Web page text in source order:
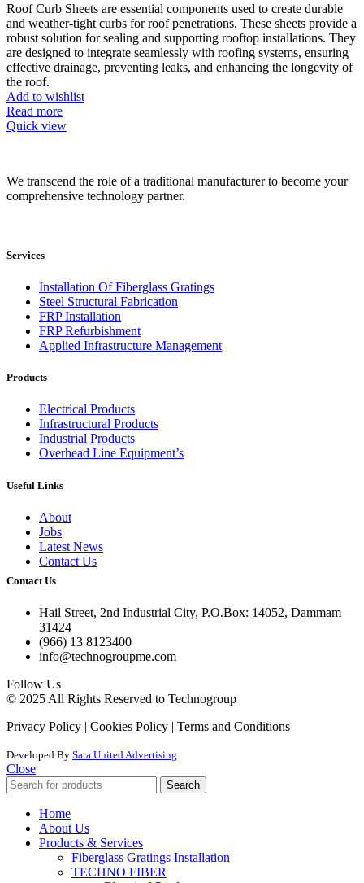
Roof Curb Sheets are essential components used to create durable
and weather-tight curbs for roof penetrations. These sheets provide a
robust solution for sealing and supporting rooftop installations. They
are designed to integrate seamlessly with roofing systems, ensuring
effective drainage, preventing leaks, and enhancing the longevity of
the roof.
Add to wishlist
Read more
Quick view
We transcend the role of a traditional manufacturer to become your
comprehensive technology partner.
Services
Installation Of Fiberglass Gratings
Steel Structural Fabrication
FRP Installation
FRP Refurbishment
Applied Infrastructure Management
Products
Electrical Products
Infrastructural Products
Industrial Products
Overhead Line Equipment’s
Useful Links
About
Jobs
Latest News
Contact Us
Contact Us
Hail Street, 2nd Industrial City, P.O.Box: 14052, Dammam –
31424
(966) 13 8123400
info@technogroupme.com
Follow Us
© 2025 All Rights Reserved to Technogroup
Privacy Policy | Cookies Policy | Terms and Conditions
Developed By Sara United Advertising
Close
Search
Home
About Us
Products & Services
Fiberglass Gratings Installation
TECHNO FIBER